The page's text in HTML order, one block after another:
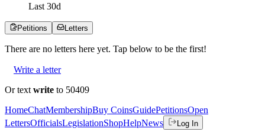
Last 30d
Petitions Letters
There are no letters here yet. Tap below to be the first!
Write a letter
Or text write to 50409
HomeChatMembershipBuy CoinsGuidePetitionsOpen
LettersOfficialsLegislationShopHelpNews Log In